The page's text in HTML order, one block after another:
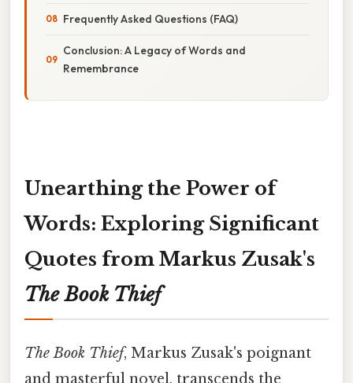
Frequently Asked Questions (FAQ)
Conclusion: A Legacy of Words and
Remembrance
Unearthing the Power of
Words: Exploring Significant
Quotes from Markus Zusak's
The Book Thief
The Book Thief, Markus Zusak's poignant
and masterful novel, transcends the